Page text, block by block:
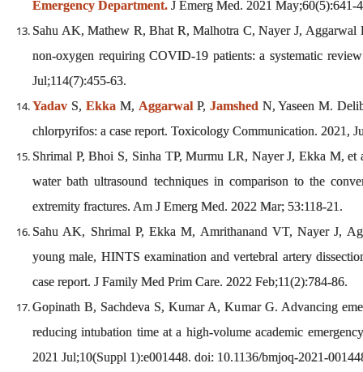
Emergency Department. J Emerg Med. 2021
Sahu AK, Mathew R, Bhat R, Malhotra C, Nayer J, Aggarwal
non-oxygen requiring COVID-19 patients: a systematic
Jul;114(7):455-63.
Yadav S, EkkaM, AggarwalP, Jamshed N, Yaseen M.
chlorpyrifos: a case report. Toxicology Communication. 2021,
Shrimal P, Bhoi S, Sinha TP, Murmu LR, Nayer J, Ekka M,
water bath ultrasound techniques in comparison to the
extremity fractures. Am J Emerg Med. 2022 Mar; 53:118-21.
Sahu AK, Shrimal P, Ekka M, Amrithanand VT, Nayer J,
young male, HINTS examination and vertebral artery
case report. J Family Med Prim Care. 2022 Feb;11(2):784-86.
Gopinath B, Sachdeva S, Kumar A, Kumar G. Advancing
reducing intubation time at a high-volume academic
2021 Jul;10(Suppl 1):e001448. doi: 10.1136/bmjoq-2021-